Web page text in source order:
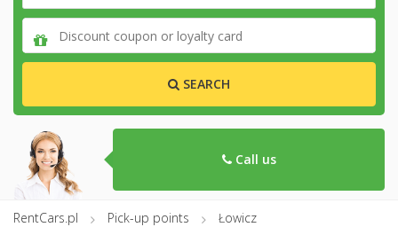
SEARCH
Call us
RentCars.pl Pick-up points Łowicz